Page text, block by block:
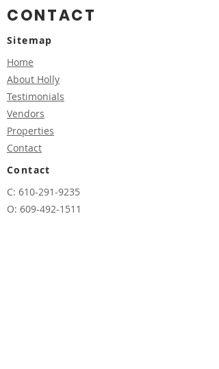
CONTACT
Sitemap
Home
About Holly
Testimonials
Vendors
Properties
Contact
Contact
C: 610-291-9235
O: 609-492-1511